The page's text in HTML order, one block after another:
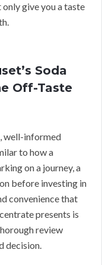
give you a taste
Soda
Off-Taste
well-informed
to how a
on a journey, a
before investing in
convenience that
presents is
review
decision.